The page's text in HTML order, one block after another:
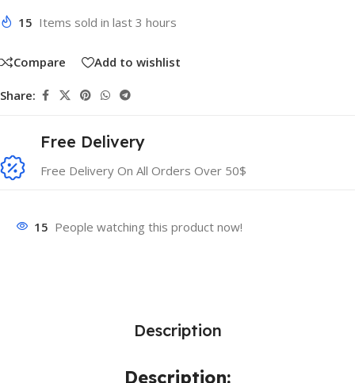
15 Items sold in last 3 hours
Compare Add to wishlist
Share:
Free Delivery
Free Delivery On All Orders Over 50$
15 People watching this product now!
Description
Description: